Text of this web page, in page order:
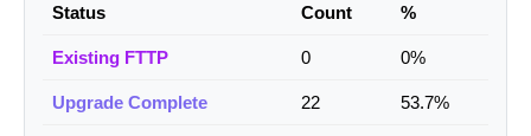
Status Count %
Existing FTTP 0 0%
Upgrade Complete 22 53.7%